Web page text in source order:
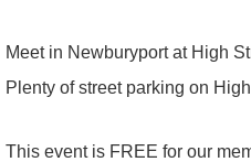
Meet in Newburyport at High
Plenty of street parking on
This event is FREE for our